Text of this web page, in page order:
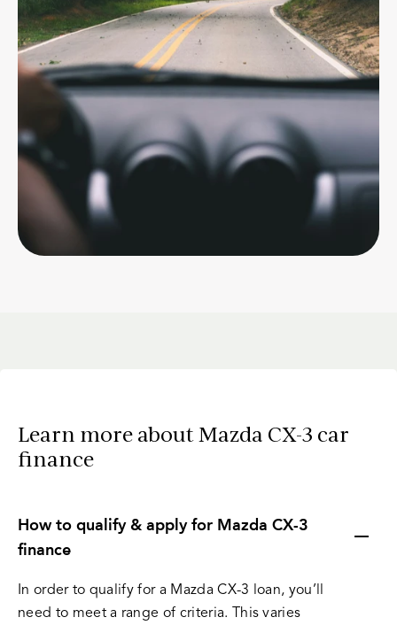
Learn more about Mazda CX-3 car
finance
How to qualify & apply for Mazda CX-3
finance
In order to qualify for a Mazda CX-3 loan, you’ll
need to meet a range of criteria. This varies